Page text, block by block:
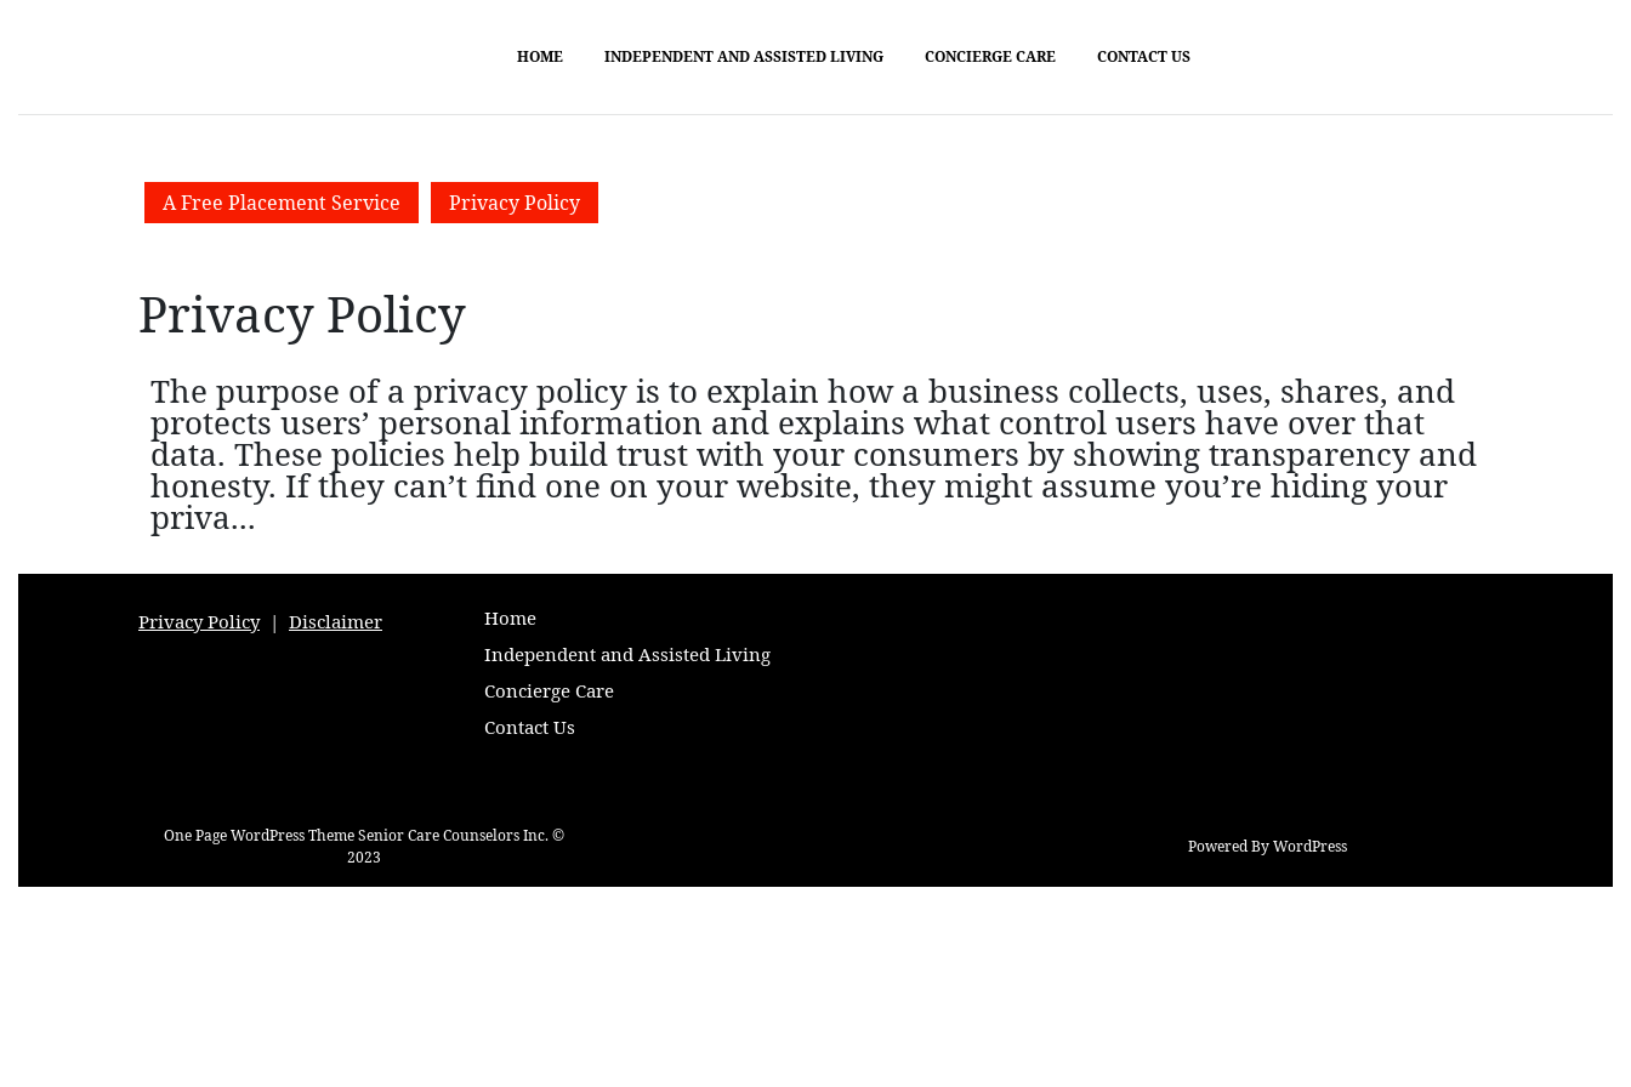
HOME INDEPENDENT AND ASSISTED LIVING CONCIERGE CARE CONTACT US
A Free Placement Service Privacy Policy
Privacy Policy
The purpose of a privacy policy is to explain how a business collects, uses, shares, and
protects users’ personal information and explains what control users have over that
data. These policies help build trust with your consumers by showing transparency and
honesty. If they can’t find one on your website, they might assume you’re hiding your
priva...
Privacy Policy| Disclaimer
Home
Independent and Assisted Living
Concierge Care
Contact Us
One Page WordPress ThemeSenior Care Counselors Inc. ©
2023
Powered By WordPress